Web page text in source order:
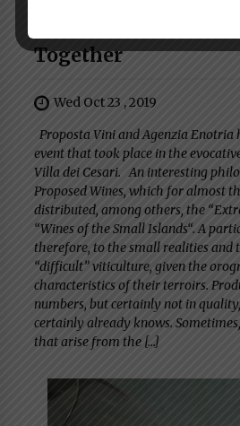
Together
Wed Oct 23 , 2019
Proposta Vini and Agenzia Enotria
event that took place in the
Villa dei Cesari. An interesting
Proposed Wines, which for almost
distributed, among others, the
“Wines of the Small Islands“. A
therefore, to the small realities and
“difficult” viticulture, given the
characteristics of their terroirs.
numbers, but certainly not in
certainly already knows.
that arise from the […]